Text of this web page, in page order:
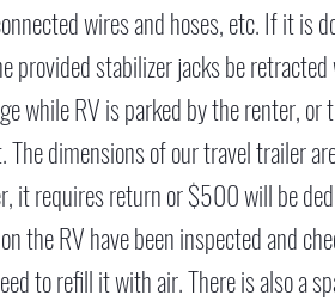
wires and hoses, etc. If it is
provided stabilizer jacks be
while RV is parked by the renter,
The dimensions of our travel trailer
it requires return or $500 will be
the RV have been inspected and
to refill it with air. There is also a